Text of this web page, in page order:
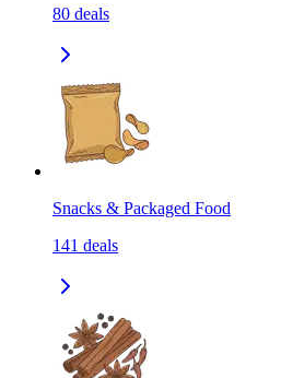
80 deals
Snacks & Packaged Food
141 deals